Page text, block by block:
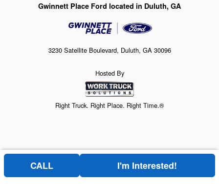
Gwinnett Place Ford located in Duluth, GA
3230 Satellite Boulevard, Duluth, GA 30096
Hosted By
Right Truck. Right Place. Right Time.®
CALL I'm Interested!